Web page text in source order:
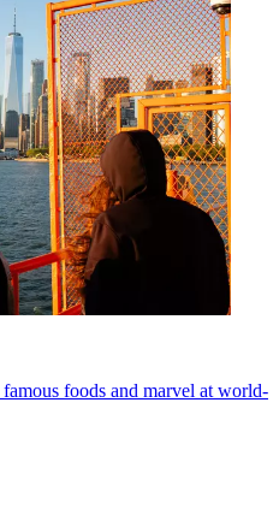
foods and marvel at world-